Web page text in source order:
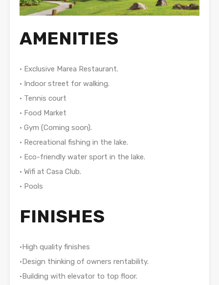
AMENITIES
• Exclusive Marea Restaurant.
• Indoor street for walking.
• Tennis court
• Food Market
• Gym (Coming soon).
• Recreational fishing in the lake.
• Eco-friendly water sport in the lake.
• Wifi at Casa Club.
• Pools
FINISHES
•High quality finishes
•Design thinking of owners rentability.
•Building with elevator to top floor.